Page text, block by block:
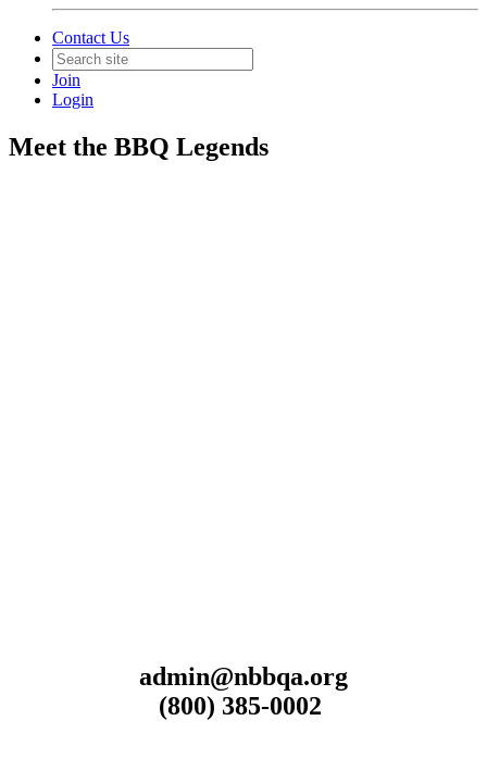
Contact Us
Join
Login
Meet the BBQ Legends
admin@nbbqa.org
(800) 385-0002